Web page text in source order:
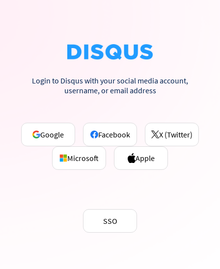
Login to Disqus with your social media account,
username, or email address
Google Facebook X (Twitter)
Microsoft Apple
SSO